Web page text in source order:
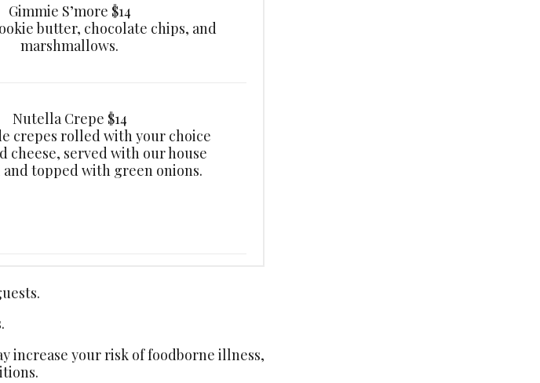
Gimmie S’more $14
butter, chocolate chips, and
marshmallows.
Nutella Crepe $14
crepes rolled with your choice
cheese, served with our house
topped with green onions.
increase your risk of foodborne illness,